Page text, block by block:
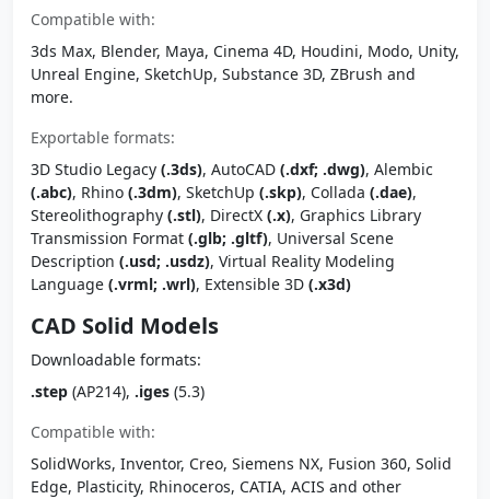
Compatible with:
3ds Max, Blender, Maya, Cinema 4D, Houdini, Modo, Unity,
Unreal Engine, SketchUp, Substance 3D, ZBrush and
more.
Exportable formats:
3D Studio Legacy (.3ds), AutoCAD (.dxf; .dwg), Alembic
(.abc), Rhino (.3dm), SketchUp (.skp), Collada (.dae),
Stereolithography (.stl), DirectX (.x), Graphics Library
Transmission Format (.glb; .gltf), Universal Scene
Description (.usd; .usdz), Virtual Reality Modeling
Language (.vrml; .wrl), Extensible 3D (.x3d)
CAD Solid Models
Downloadable formats:
.step (AP214), .iges (5.3)
Compatible with:
SolidWorks, Inventor, Creo, Siemens NX, Fusion 360, Solid
Edge, Plasticity, Rhinoceros, CATIA, ACIS and other